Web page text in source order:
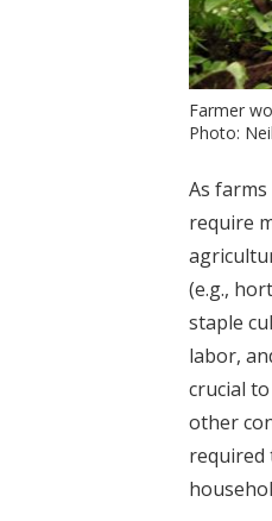
Farmer
Photo:
As
require
(e.g.,
staple
labor,
crucial
other
required